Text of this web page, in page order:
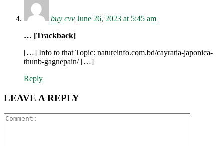
buy cvv June 26, 2023 at 5:45 am
… [Trackback]
[…] Info to that Topic: natureinfo.com.bd/cayratia-japonica-
thunb-gagnepain/ […]
Reply
LEAVE A REPLY